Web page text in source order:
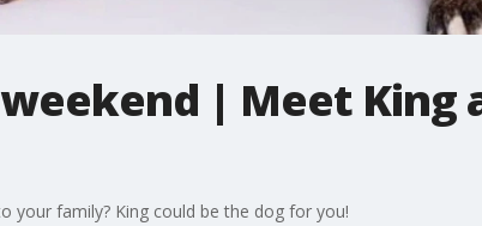
| Meet King
your family? King could be the dog for you!